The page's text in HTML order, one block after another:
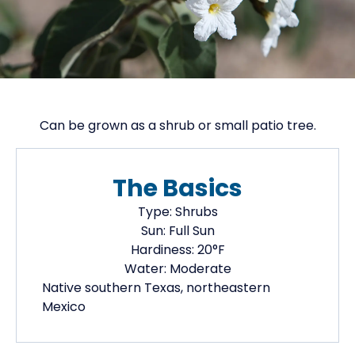
Can be grown as a shrub or small patio tree.
The Basics
Type: Shrubs
Sun: Full Sun
Hardiness: 20°F
Water: Moderate
Nativesouthern Texas, northeastern
Mexico